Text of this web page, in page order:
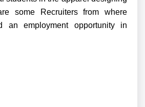
some Recruiters from where
an employment opportunity in